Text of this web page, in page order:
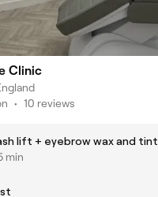
Clinic
• 10 reviews
lift + eyebrow wax and tint
min